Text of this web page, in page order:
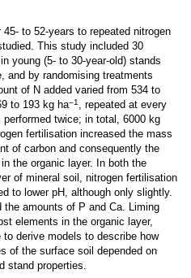
to 52-years to repeated nitrogen
This study included 30
young (5- to 30-year-old) stands
and by randomising treatments
of N added varied from 534 to
to 193 kg ha–1 , repeated at every
twice; in total, 6000 kg
fertilisation increased the mass
of carbon and consequently the
the organic layer. In both the
of mineral soil, nitrogen fertilisation
to lower pH, although only slightly.
the amounts of P and Ca. Liming
elements in the organic layer,
derive models to describe how
of the surface soil depended on
stand properties.